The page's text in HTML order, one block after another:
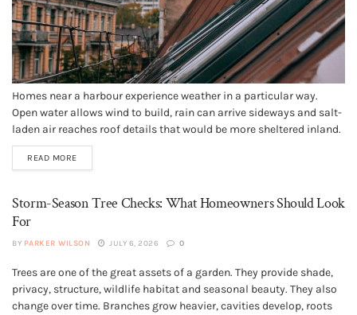
Homes near a harbour experience weather in a particular way.
Open water allows wind to build, rain can arrive sideways and salt-
laden air reaches roof details that would be more sheltered inland.
A sound roof can cope with these conditions, but it depends on
small components continuing to work together....
READ MORE
Storm-Season Tree Checks: What Homeowners Should Look
For
BY PARKER WILSON JULY 6, 2026 0
GENERAL
Trees are one of the great assets of a garden. They provide shade,
privacy, structure, wildlife habitat and seasonal beauty. They also
change over time. Branches grow heavier, cavities develop, roots